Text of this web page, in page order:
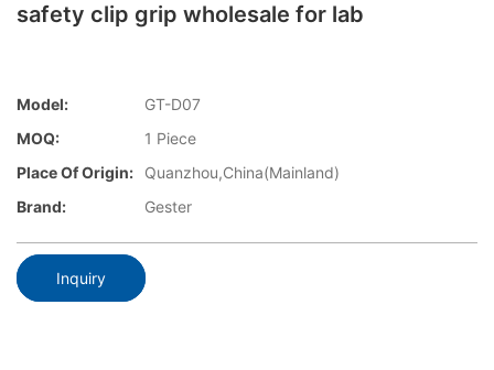
safety clip grip wholesale for lab
Model:
GT-D07
MOQ:
1 Piece
Place Of Origin:
Quanzhou,China(Mainland)
Brand:
Gester
Inquiry